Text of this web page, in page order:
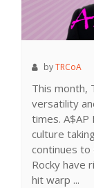
byTRCoA
This month,
versatility
times. A$AP
culture
continues to
Rocky have
hit warp ...